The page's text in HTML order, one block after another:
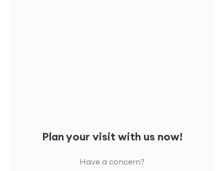
Plan your visit with us now!
Have a concern?